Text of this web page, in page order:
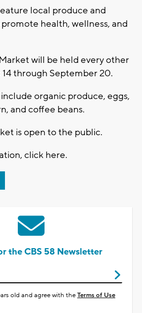
local produce and
health, wellness, and
will be held every other
14 through September 20.
organic produce, eggs,
and coffee beans.
is open to the public.
click here.
the CBS 58 Newsletter
old and agree with theTerms of Use